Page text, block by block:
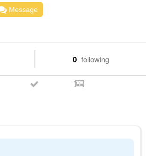
Message
0 following